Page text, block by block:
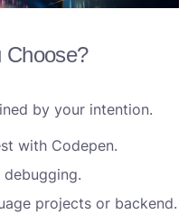
Choose?
by your intention.
with Codepen.
projects or backend.